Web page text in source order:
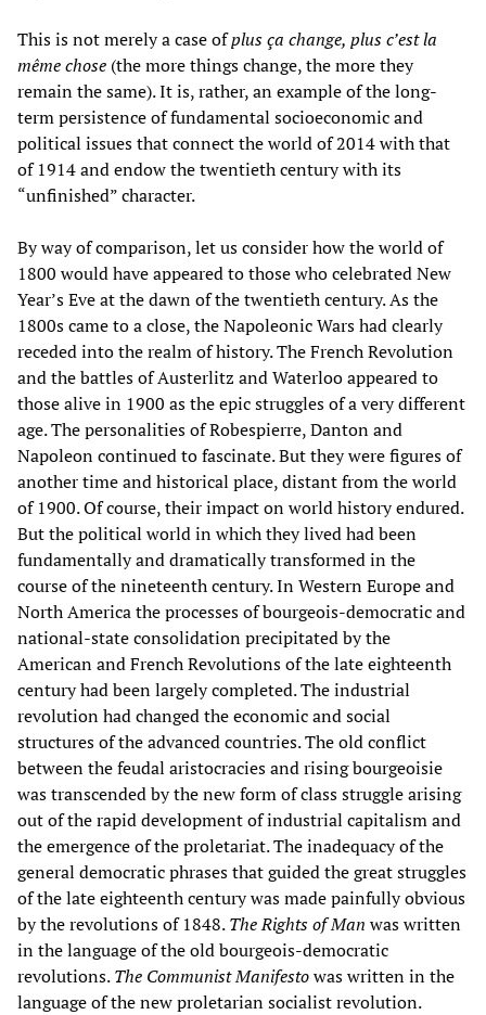
This is not merely a case ofplus ça change, plus c’est la
même chose (the more things change, the more they
remain the same). It is, rather, an example of the long-
term persistence of fundamental socioeconomic and
political issues that connect the world of 2014 with that
of 1914 and endow the twentieth century with its
“unfinished” character.
By way of comparison, let us consider how the world of
1800 would have appeared to those who celebrated New
Year’s Eve at the dawn of the twentieth century. As the
1800s came to a close, the Napoleonic Wars had clearly
receded into the realm of history. The French Revolution
and the battles of Austerlitz and Waterloo appeared to
those alive in 1900 as the epic struggles of a very different
age. The personalities of Robespierre, Danton and
Napoleon continued to fascinate. But they were figures of
another time and historical place, distant from the world
of 1900. Of course, their impact on world history endured.
But the political world in which they lived had been
fundamentally and dramatically transformed in the
course of the nineteenth century. In Western Europe and
North America the processes of bourgeois-democratic and
national-state consolidation precipitated by the
American and French Revolutions of the late eighteenth
century had been largely completed. The industrial
revolution had changed the economic and social
structures of the advanced countries. The old conflict
between the feudal aristocracies and rising bourgeoisie
was transcended by the new form of class struggle arising
out of the rapid development of industrial capitalism and
the emergence of the proletariat. The inadequacy of the
general democratic phrases that guided the great struggles
of the late eighteenth century was made painfully obvious
by the revolutions of 1848.The Rights of Man was written
in the language of the old bourgeois-democratic
revolutions.The Communist Manifestowas written in the
language of the new proletarian socialist revolution.